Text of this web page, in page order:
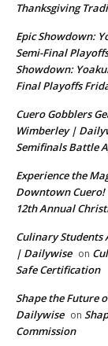
Thanksgiving
Epic Showdown:
Semi-Final
Showdown:
Final Playoffs
Cuero Gobblers
Wimberley |
Semifinals Battle
Experience the
Downtown
12th Annual
Culinary Students
| Dailywise on
Safe Certification
Shape the Future
Dailywise on
Commission